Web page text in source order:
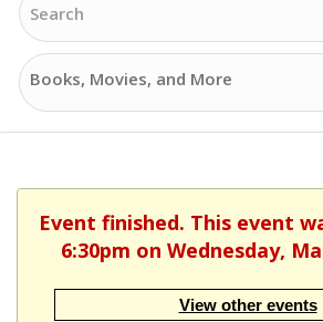
Search
Options
Event finished. This event
6:30pm on Wednesday,
View other events